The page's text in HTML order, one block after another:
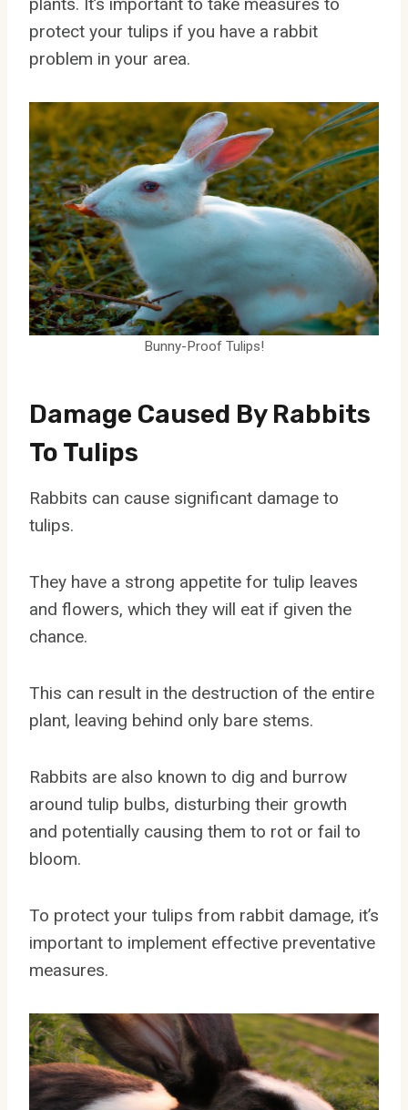
protect your tulips if you have a rabbit
problem in your area.
Bunny-Proof Tulips!
Damage Caused By Rabbits
To Tulips
Rabbits can cause significant damage to
tulips.
They have a strong appetite for tulip leaves
and flowers, which they will eat if given the
chance.
This can result in the destruction of the entire
plant, leaving behind only bare stems.
Rabbits are also known to dig and burrow
around tulip bulbs, disturbing their growth
and potentially causing them to rot or fail to
bloom.
To protect your tulips from rabbit damage, it’s
important to implement effective preventative
measures.